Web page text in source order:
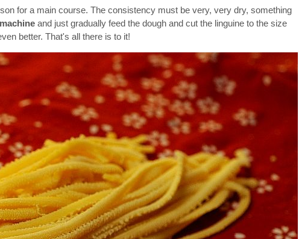
for a main course. The consistency must be very, very dry, something
and just gradually feed the dough and cut the linguine to the size
better. That's all there is to it!